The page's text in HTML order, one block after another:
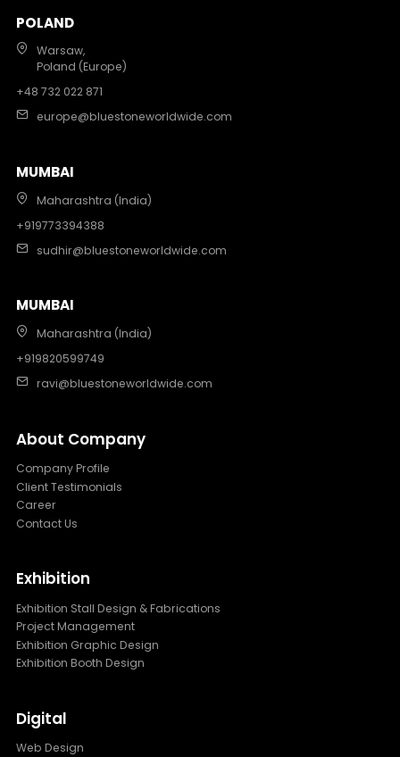
POLAND
Warsaw,
Poland (Europe)
+48 732 022 871
europe@bluestoneworldwide.com
MUMBAI
Maharashtra (India)
+919773394388
sudhir@bluestoneworldwide.com
MUMBAI
Maharashtra (India)
+919820599749
ravi@bluestoneworldwide.com
About Company
Company Profile
Client Testimonials
Career
Contact Us
Exhibition
Exhibition Stall Design & Fabrications
Project Management
Exhibition Graphic Design
Exhibition Booth Design
Digital
Web Design